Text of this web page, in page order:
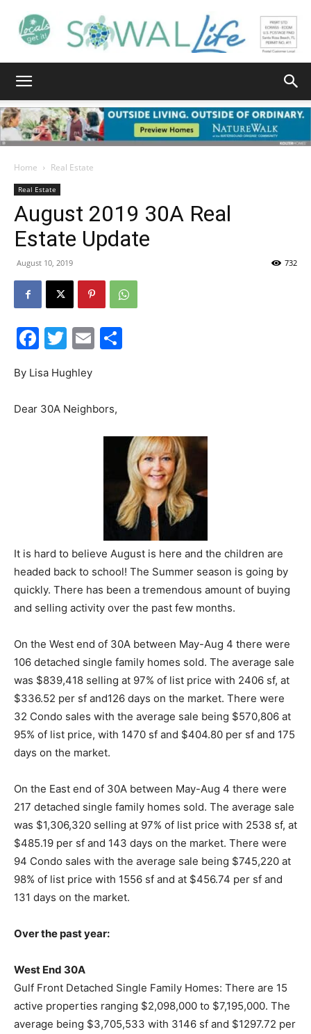
Walton
Life
Events
and
Community
Information
Home Real Estate
Real Estate
August 2019 30A Real
Estate Update
August 10, 2019 732
Facebook
Twitter
Email
By Lisa Hughley
Dear 30A Neighbors,
It is hard to believe August is here and the children are
headed back to school! The Summer season is going by
quickly. There has been a tremendous amount of buying
and selling activity over the past few months.
On the West end of 30A between May-Aug 4 there were
106 detached single family homes sold. The average sale
was $839,418 selling at 97% of list price with 2406 sf, at
$336.52 per sf and126 days on the market. There were
32 Condo sales with the average sale being $570,806 at
95% of list price, with 1470 sf and $404.80 per sf and 175
days on the market.
On the East end of 30A between May-Aug 4 there were
217 detached single family homes sold. The average sale
was $1,306,320 selling at 97% of list price with 2538 sf, at
$485.19 per sf and 143 days on the market. There were
94 Condo sales with the average sale being $745,220 at
98% of list price with 1556 sf and at $456.74 per sf and
131 days on the market.
Over the past year:
West End 30A
Gulf Front Detached Single Family Homes: There are 15
active properties ranging $2,098,000 to $7,195,000. The
average being $3,705,533 with 3146 sf and $1297.72 per